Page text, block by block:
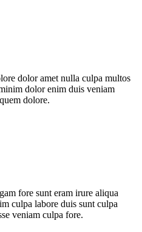
dolor amet nulla culpa multos
dolor enim duis veniam
dolore.
fore sunt eram irure aliqua
culpa labore duis sunt culpa
veniam culpa fore.